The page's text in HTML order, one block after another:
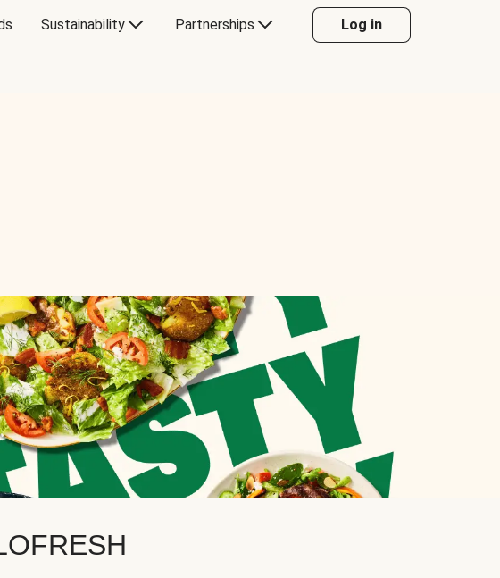
Sustainability Partnerships Log in